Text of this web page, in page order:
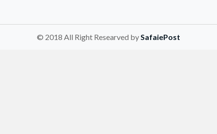
© 2018 All Right Researved by SafaiePost